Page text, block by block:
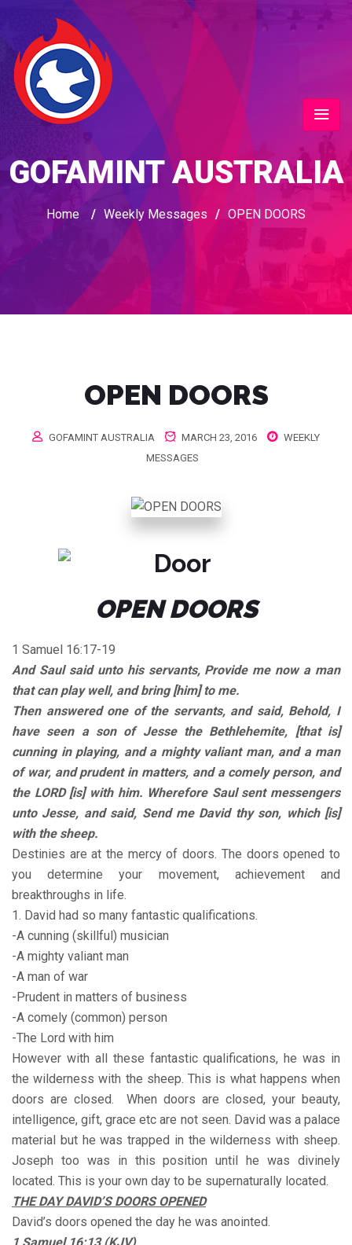
GOFAMINT AUSTRALIA
Home / Weekly Messages / OPEN DOORS
OPEN DOORS
GOFAMINT AUSTRALIA MARCH 23, 2016
WEEKLY
MESSAGES
OPEN DOORS
1 Samuel 16:17-19
And Saul said unto his servants, Provide me now a man
that can play well, and bring [him] to me.
Then answered one of the servants, and said, Behold, I
have seen a son of Jesse the Bethlehemite, [that is]
cunning in playing, and a mighty valiant man, and a man
of war, and prudent in matters, and a comely person, and
the LORD [is] with him. Wherefore Saul sent messengers
unto Jesse, and said, Send me David thy son, which [is]
with the sheep.
Destinies are at the mercy of doors. The doors opened to
you determine your movement, achievement and
breakthroughs in life.
1. David had so many fantastic qualifications.
-A cunning (skillful) musician
-A mighty valiant man
-A man of war
-Prudent in matters of business
-A comely (common) person
-The Lord with him
However with all these fantastic qualifications, he was in
the wilderness with the sheep. This is what happens when
doors are closed. When doors are closed, your beauty,
intelligence, gift, grace etc are not seen. David was a palace
material but he was trapped in the wilderness with sheep.
Joseph too was in this position until he was divinely
located. This is your own day to be supernaturally located.
THE DAY DAVID’S DOORS OPENED
David’s doors opened the day he was anointed.